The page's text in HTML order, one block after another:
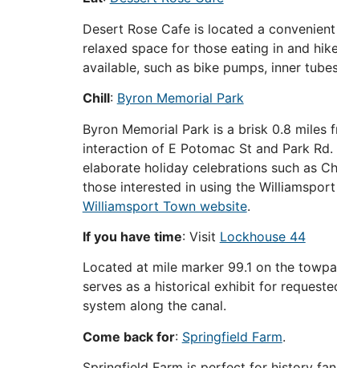
Desert Rose Cafe is located a
relaxed space for those eating in and
available, such as bike pumps, inner
Chill: Byron Memorial Park
Byron Memorial Park is a brisk 0.8
interaction of E Potomac St and Park
elaborate holiday celebrations such as
those interested in using the
Williamsport Town website.
If you have time: Visit Lockhouse 44
Located at mile marker 99.1 on the
serves as a historical exhibit for
system along the canal.
Come back for: Springfield Farm.